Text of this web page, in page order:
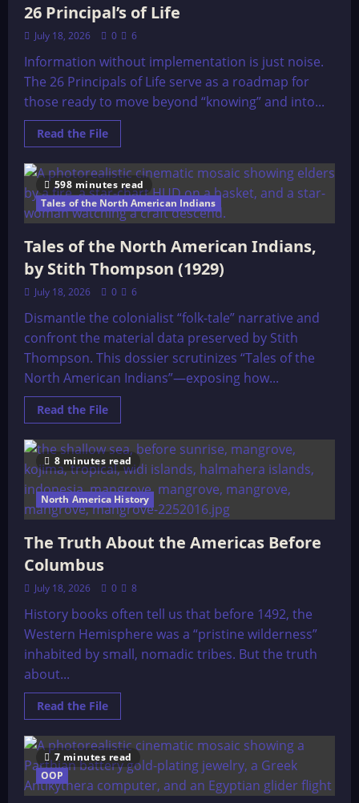
26 Principal’s of Life
July 18, 2026 0 6
Information without implementation is just noise.
The 26 Principals of Life serve as a roadmap for
those ready to move beyond “knowing” and into...
Read the FileRead
more
26
Principal’s
of
Life
598 minutes read
Tales of the North American Indians
Tales of the North American Indians,
by Stith Thompson (1929)
July 18, 2026 0 6
Dismantle the colonialist “folk-tale” narrative and
confront the material data preserved by Stith
Thompson. This dossier scrutinizes “Tales of the
North American Indians”—exposing how...
Read the FileRead
more
Tales
of
the
North
American
Indians,
by
Stith
(1929)
8 minutes read
North America History
The Truth About the Americas Before
Columbus
July 18, 2026 0 8
History books often tell us that before 1492, the
Western Hemisphere was a “pristine wilderness”
inhabited by small, nomadic tribes. But the truth
about...
Read the FileRead
more
The
Truth
About
the
Americas
Before
7 minutes read
OOP